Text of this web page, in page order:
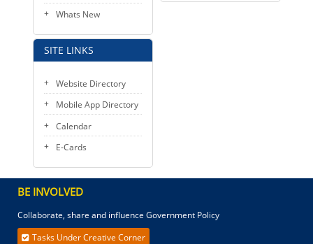
Whats New
SITE LINKS
Website Directory
Mobile App Directory
Calendar
E-Cards
BE INVOLVED
Collaborate, share and influence Government Policy
Tasks Under Creative Corner